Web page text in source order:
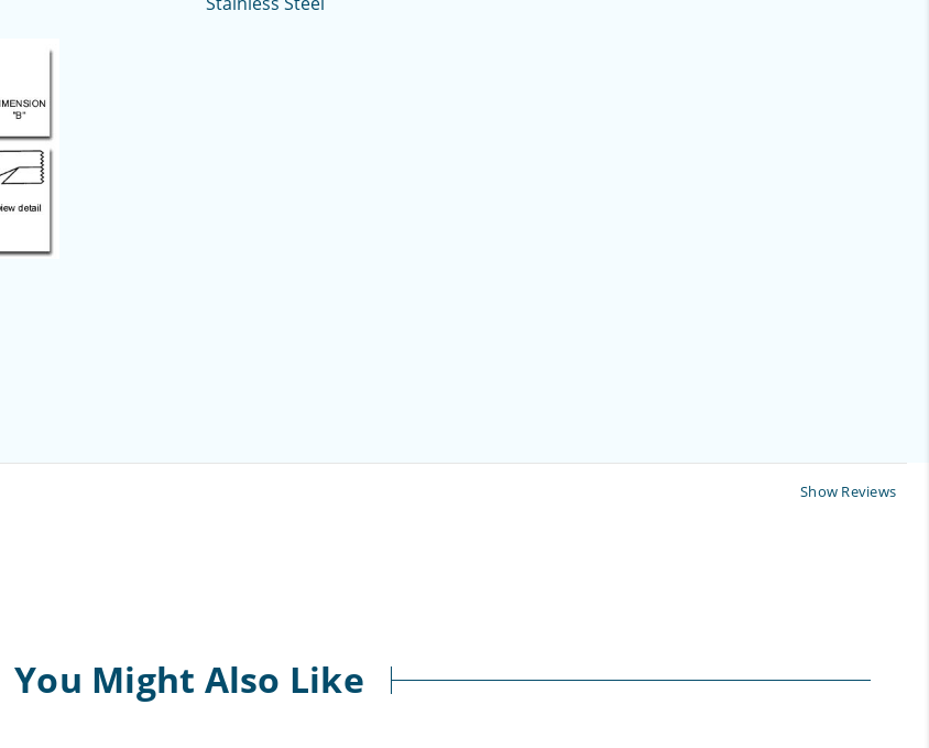
Show Reviews
You Might Also Like